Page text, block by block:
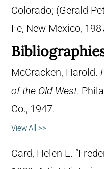
Colorado; (Gerald
Fe, New Mexico,
McCracken, Harold.
of the Old West.
Co., 1947.
View All >>
Card, Helen L.